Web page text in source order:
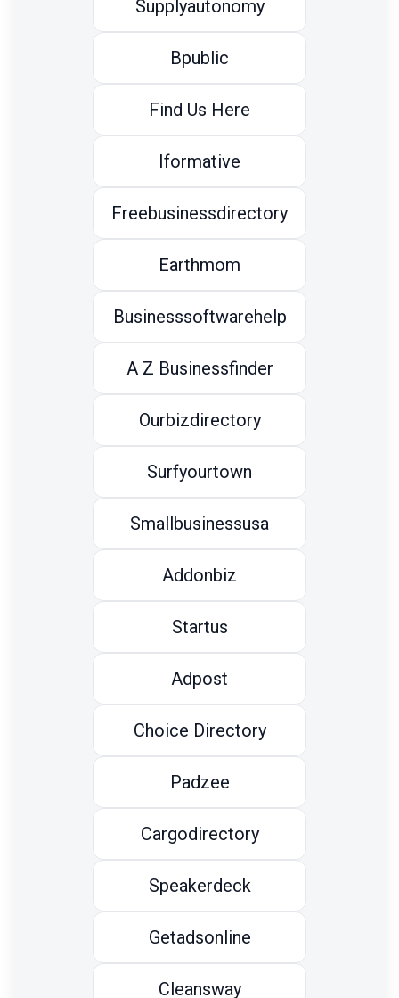
Supplyautonomy
Bpublic
Find Us Here
Iformative
Freebusinessdirectory
Earthmom
Businesssoftwarehelp
A Z Businessfinder
Ourbizdirectory
Surfyourtown
Smallbusinessusa
Addonbiz
Startus
Adpost
Choice Directory
Padzee
Cargodirectory
Speakerdeck
Getadsonline
Cleansway